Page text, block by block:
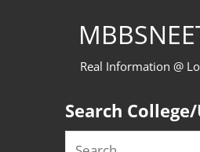
Real Information @
Search
Search